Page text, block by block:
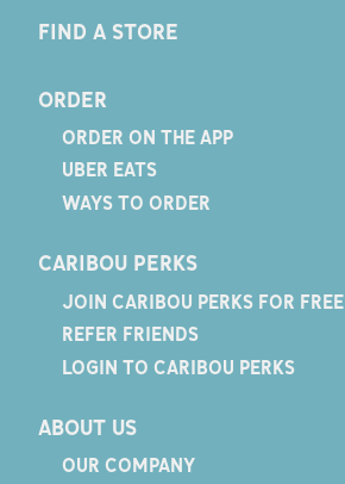
FIND A STORE
ORDER
ORDER ON THE APP
UBER EATS
WAYS TO ORDER
CARIBOU PERKS
JOIN CARIBOU PERKS FOR FREE
REFER FRIENDS
LOGIN TO CARIBOU PERKS
ABOUT US
OUR COMPANY